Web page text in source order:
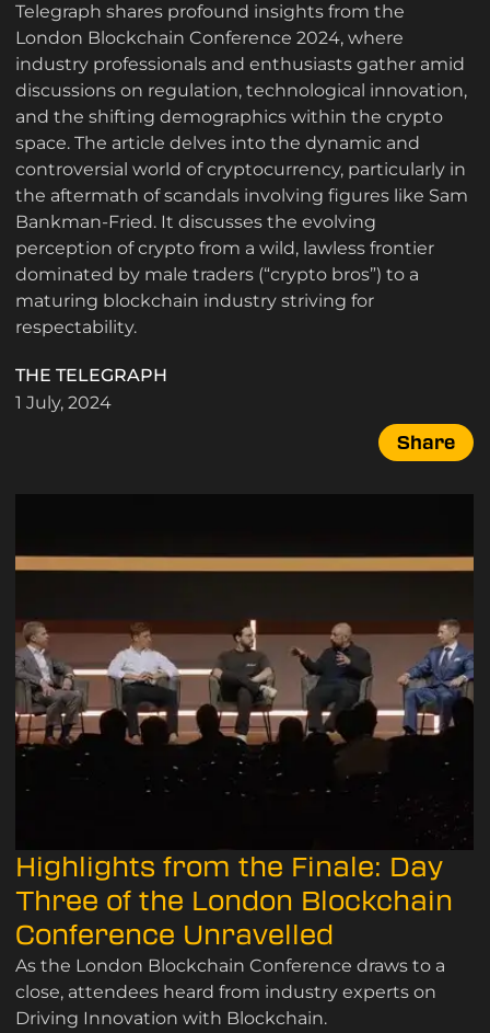
Telegraph shares profound insights from the
London Blockchain Conference 2024, where
industry professionals and enthusiasts gather amid
discussions on regulation, technological innovation,
and the shifting demographics within the crypto
space. The article delves into the dynamic and
controversial world of cryptocurrency, particularly in
the aftermath of scandals involving figures like Sam
Bankman-Fried. It discusses the evolving
perception of crypto from a wild, lawless frontier
dominated by male traders (“crypto bros”) to a
maturing blockchain industry striving for
respectability.
THE TELEGRAPH
1 July, 2024
Share
Highlights from the Finale: Day
Three of the London Blockchain
Conference Unravelled
As the London Blockchain Conference draws to a
close, attendees heard from industry experts on
Driving Innovation with Blockchain.